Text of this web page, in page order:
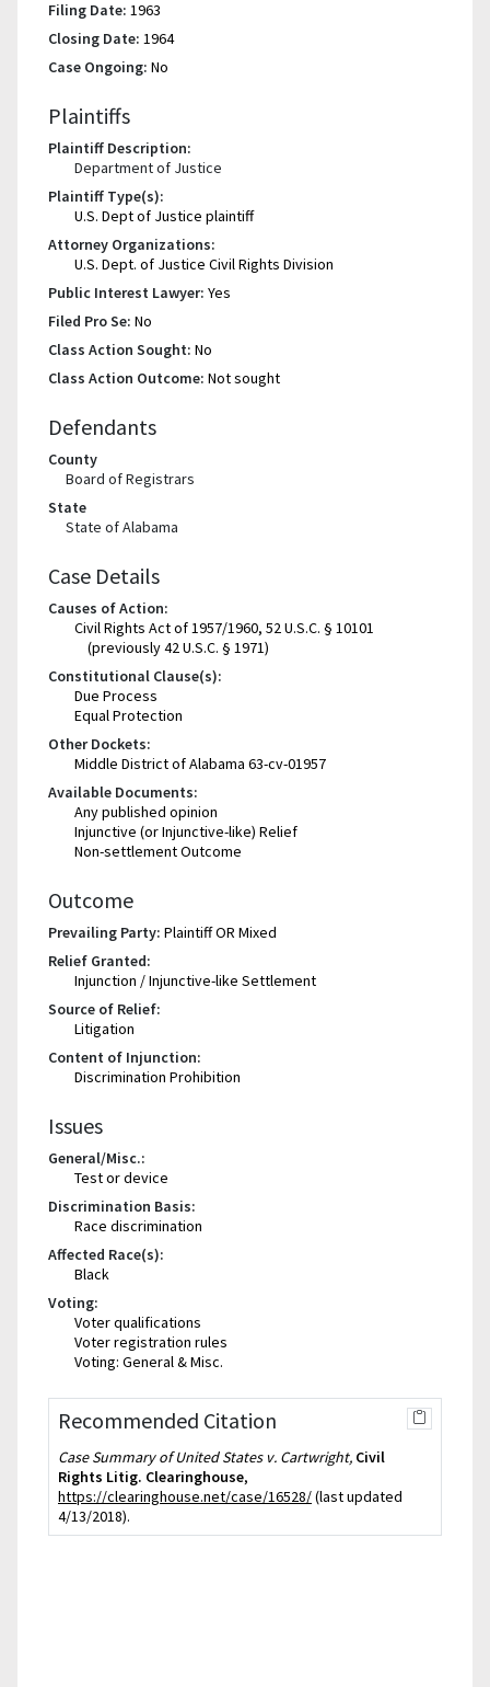
Filing Date: 1963
Closing Date: 1964
Case Ongoing: No
Plaintiffs
Plaintiff Description:
Department of Justice
Plaintiff Type(s):
U.S. Dept of Justice plaintiff
Attorney Organizations:
U.S. Dept. of Justice Civil Rights Division
Public Interest Lawyer: Yes
Filed Pro Se: No
Class Action Sought: No
Class Action Outcome: Not sought
Defendants
County
Board of Registrars
State
State of Alabama
Case Details
Causes of Action:
Civil Rights Act of 1957/1960, 52 U.S.C. § 10101
(previously 42 U.S.C. § 1971)
Constitutional Clause(s):
Due Process
Equal Protection
Other Dockets:
Middle District of Alabama 63-cv-01957
Available Documents:
Any published opinion
Injunctive (or Injunctive-like) Relief
Non-settlement Outcome
Outcome
Prevailing Party: Plaintiff OR Mixed
Relief Granted:
Injunction / Injunctive-like Settlement
Source of Relief:
Litigation
Content of Injunction:
Discrimination Prohibition
Issues
General/Misc.:
Test or device
Discrimination Basis:
Race discrimination
Affected Race(s):
Black
Voting:
Voter qualifications
Voter registration rules
Voting: General & Misc.
Recommended Citation
Case Summary of United States v. Cartwright, Civil
Rights Litig. Clearinghouse,
https://clearinghouse.net/case/16528/(last updated
4/13/2018).